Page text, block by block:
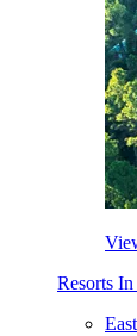
Resorts